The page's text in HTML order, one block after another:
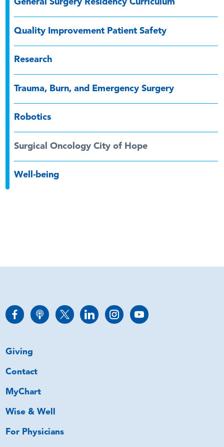
General Surgery Residency Curriculum
Quality Improvement Patient Safety
Research
Trauma, Burn, and Emergency Surgery
Robotics
Surgical Oncology City of Hope
Well-being
Giving
Contact
MyChart
Wise & Well
For Physicians